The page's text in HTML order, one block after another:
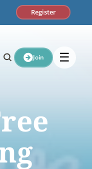
Register
Join ☰